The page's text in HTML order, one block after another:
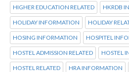
HIGHER EDUCATION RELATED HKRDB
HOLIDAY INFORMATION HOLIDAY
HOSING INFORMATION HOSPITEL
HOSTEL ADMISSION RELATED HOSTEL
HOSTEL RELATED HRA INFORMATION